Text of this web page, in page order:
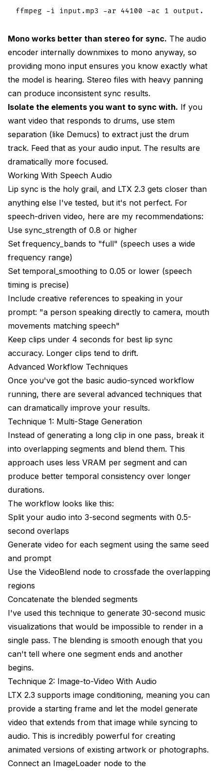
Mono works better than stereo for sync. The audio
encoder internally downmixes to mono anyway, so
providing mono input ensures you know exactly what
the model is hearing. Stereo files with heavy panning
can produce inconsistent sync results.
Isolate the elements you want to sync with. If you
want video that responds to drums, use stem
separation (like Demucs) to extract just the drum
track. Feed that as your audio input. The results are
dramatically more focused.
Working With Speech Audio
Lip sync is the holy grail, and LTX 2.3 gets closer than
anything else I've tested, but it's not perfect. For
speech-driven video, here are my recommendations:
Use sync_strength of 0.8 or higher
Set frequency_bands to "full" (speech uses a wide
frequency range)
Set temporal_smoothing to 0.05 or lower (speech
timing is precise)
Include creative references to speaking in your
prompt: "a person speaking directly to camera, mouth
movements matching speech"
Keep clips under 4 seconds for best lip sync
accuracy. Longer clips tend to drift.
Advanced Workflow Techniques
Once you've got the basic audio-synced workflow
running, there are several advanced techniques that
can dramatically improve your results.
Technique 1: Multi-Stage Generation
Instead of generating a long clip in one pass, break it
into overlapping segments and blend them. This
approach uses less VRAM per segment and can
produce better temporal consistency over longer
durations.
The workflow looks like this:
Split your audio into 3-second segments with 0.5-
second overlaps
Generate video for each segment using the same seed
and prompt
Use the VideoBlend node to crossfade the overlapping
regions
Concatenate the blended segments
I've used this technique to generate 30-second music
visualizations that would be impossible to render in a
single pass. The blending is smooth enough that you
can't tell where one segment ends and another
begins.
Technique 2: Image-to-Video With Audio
LTX 2.3 supports image conditioning, meaning you can
provide a starting frame and let the model generate
video that extends from that image while syncing to
audio. This is incredibly powerful for creating
animated versions of existing artwork or photographs.
Connect an ImageLoader node to the